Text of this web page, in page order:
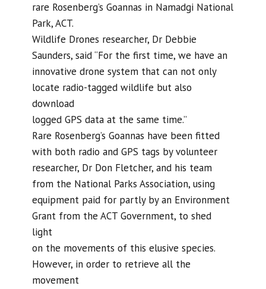
rare Rosenberg’s Goannas in Namadgi National
Park, ACT.
Wildlife Drones researcher, Dr Debbie
Saunders, said “For the first time, we have an
innovative drone system that can not only
locate radio-tagged wildlife but also
download
logged GPS data at the same time.”
Rare Rosenberg’s Goannas have been fitted
with both radio and GPS tags by volunteer
researcher, Dr Don Fletcher, and his team
from the National Parks Association, using
equipment paid for partly by an Environment
Grant from the ACT Government, to shed
light
on the movements of this elusive species.
However, in order to retrieve all the
movement